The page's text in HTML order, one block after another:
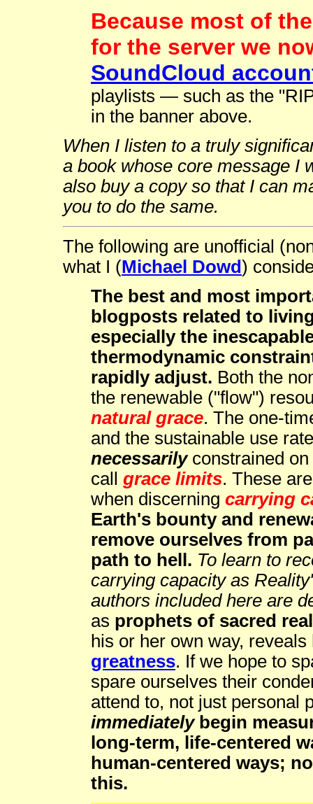
Because most of
for the server we
SoundCloud
playlists — such as the
in the banner above.
When I listen to a truly
a book whose core message I
also buy a copy so that I can
you to do the same.
The following are unofficial
what I (Michael Dowd)
The best and most
blogposts related to
especially the
thermodynamic
rapidly adjust. Both the
the renewable ("flow")
natural grace. The one-
and the sustainable use
necessarilyconstrained on
call grace limits. These
when discerning carrying
Earth's bounty and
remove ourselves from
path to hell. To learn to
carrying capacity as
authors included here are
as prophets of sacred
his or her own way,
greatness. If we hope to
spare ourselves their
attend to, not just personal
immediatelybegin
long-term, life-centered
human-centered ways;
this.